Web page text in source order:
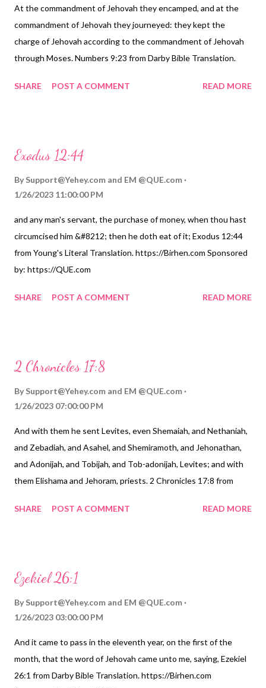
At the commandment of Jehovah they encamped, and at the
commandment of Jehovah they journeyed: they kept the
charge of Jehovah according to the commandment of Jehovah
through Moses. Numbers 9:23 from Darby Bible Translation.
SHARE
POST A COMMENT READ MORE
Exodus 12:44
By Support@Yehey.com and EM @QUE.com
1/26/2023 11:00:00 PM
and any man's servant, the purchase of money, when thou hast
circumcised him &#8212; then he doth eat of it; Exodus 12:44
from Young's Literal Translation. https://Birhen.com Sponsored
by: https://QUE.com
SHARE POST A COMMENT READ MORE
2 Chronicles 17:8
By Support@Yehey.com and EM @QUE.com
1/26/2023 07:00:00 PM
And with them he sent Levites, even Shemaiah, and Nethaniah,
and Zebadiah, and Asahel, and Shemiramoth, and Jehonathan,
and Adonijah, and Tobijah, and Tob-adonijah, Levites; and with
them Elishama and Jehoram, priests. 2 Chronicles 17:8 from
https://QUE.com
SHARE POST A COMMENT READ MORE
Ezekiel 26:1
By Support@Yehey.com and EM @QUE.com
1/26/2023 03:00:00 PM
And it came to pass in the eleventh year, on the first of the
month, that the word of Jehovah came unto me, saying, Ezekiel
26:1 from Darby Bible Translation. https://Birhen.com